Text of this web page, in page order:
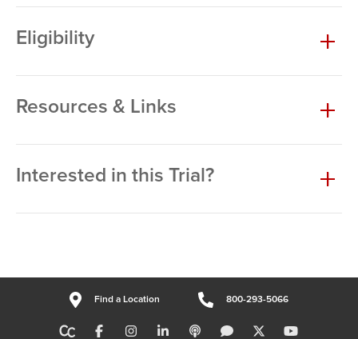
Eligibility
Resources & Links
Interested in this Trial?
Find a Location 800-293-5066